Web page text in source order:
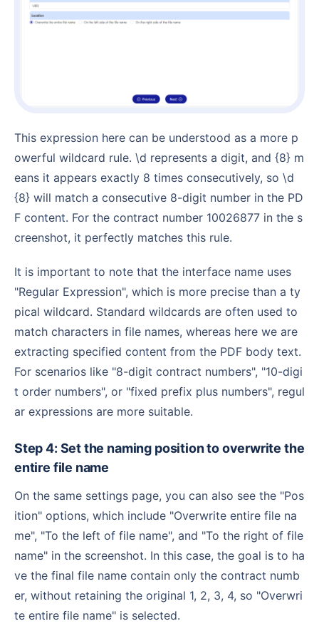
This expression here can be understood as a more p
owerful wildcard rule. \d represents a digit, and {8} m
eans it appears exactly 8 times consecutively, so \d
{8} will match a consecutive 8-digit number in the PD
F content. For the contract number 10026877 in the s
creenshot, it perfectly matches this rule.
It is important to note that the interface name uses
"Regular Expression", which is more precise than a ty
pical wildcard. Standard wildcards are often used to
match characters in file names, whereas here we are
extracting specified content from the PDF body text.
For scenarios like "8-digit contract numbers", "10-digi
t order numbers", or "fixed prefix plus numbers", regul
ar expressions are more suitable.
Step 4: Set the naming position to overwrite the
entire file name
On the same settings page, you can also see the "Pos
ition" options, which include "Overwrite entire file na
me", "To the left of file name", and "To the right of file
name" in the screenshot. In this case, the goal is to ha
ve the final file name contain only the contract numb
er, without retaining the original 1, 2, 3, 4, so "Overwri
te entire file name" is selected.